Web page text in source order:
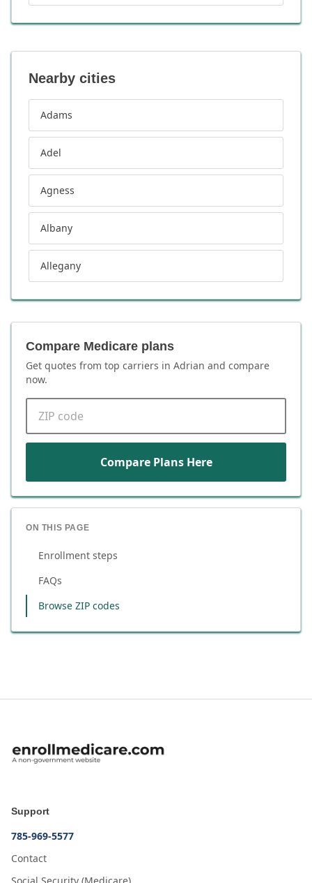
Nearby cities
Adams
Adel
Agness
Albany
Allegany
Compare Medicare plans
Get quotes from top carriers in Adrian and compare
now.
Compare Plans Here
ON THIS PAGE
Enrollment steps
FAQs
Browse ZIP codes
Support
785-969-5577
Contact